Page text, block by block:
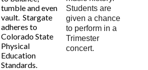
tumble and even
vault. Stargate
adheres to
Colorado State
Physical
Education
Standards.
Students are
given a chance
to perform in a
Trimester
concert.